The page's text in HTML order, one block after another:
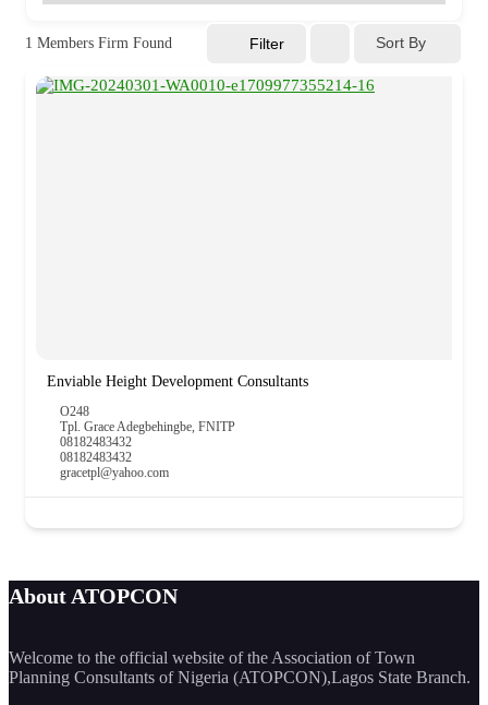
1 Members Firm Found Filter Sort By
Enviable Height Development Consultants
O248
Tpl. Grace Adegbehingbe, FNITP
08182483432
08182483432
gracetpl@yahoo.com
About ATOPCON
Welcome to the official website of the Association of Town
Planning Consultants of Nigeria (ATOPCON),Lagos State Branch.